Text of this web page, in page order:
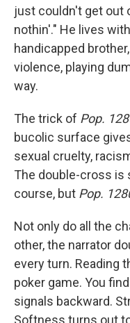
just couldn't get out
nothin'." He lives
handicapped
violence, playing
way.
The trick of Pop.
bucolic surface
sexual cruelty,
The double-cross is
course, but Pop.
Not only do all the
other, the narrator
every turn. Reading
poker game. You
signals backward.
Softness turns out